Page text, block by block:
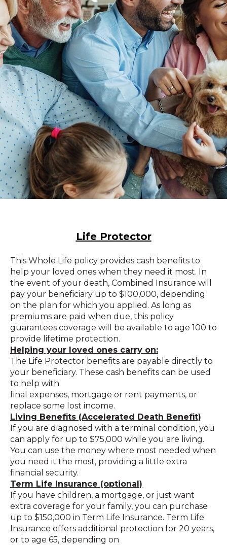
Life Protector
This Whole Life policy provides cash benefits to
help your loved ones when they need it most. In
the event of your death, Combined Insurance will
pay your beneficiary up to $100,000, depending
on the plan for which you applied. As long as
premiums are paid when due, this policy
guarantees coverage will be available to age 100 to
provide lifetime protection.
Helping your loved ones carry on:
The Life Protector benefits are payable directly to
your beneficiary. These cash benefits can be used
to help with
final expenses, mortgage or rent payments, or
replace some lost income.
Living Benefits (Accelerated Death Benefit)
If you are diagnosed with a terminal condition, you
can apply for up to $75,000 while you are living.
You can use the money where most needed when
you need it the most, providing a little extra
financial security.
Term Life Insurance (optional)
If you have children, a mortgage, or just want
extra coverage for your family, you can purchase
up to $150,000 in Term Life Insurance. Term Life
Insurance offers additional protection for 20 years,
or to age 65, depending on